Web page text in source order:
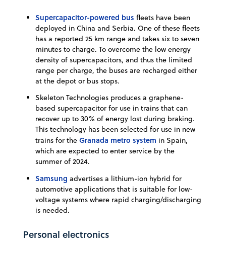
Supercapacitor-powered bus fleets have been
deployed in China and Serbia. One of these fleets
has a reported 25 km range and takes six to seven
minutes to charge. To overcome the low energy
density of supercapacitors, and thus the limited
range per charge, the buses are recharged either
at the depot or bus stops.
Skeleton Technologies produces a graphene-
based supercapacitor for use in trains that can
recover up to 30% of energy lost during braking.
This technology has been selected for use in new
trains for the Granada metro system in Spain,
which are expected to enter service by the
summer of 2024.
Samsung advertises a lithium-ion hybrid for
automotive applications that is suitable for low-
voltage systems where rapid charging/discharging
is needed.
Personal electronics